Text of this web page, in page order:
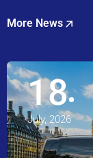
More News
18
July, 2026